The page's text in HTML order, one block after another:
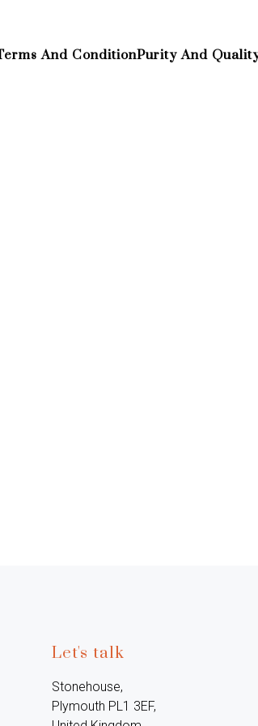
And ConditionPurity And
Let's talk
Stonehouse,
Plymouth PL1 3EF,